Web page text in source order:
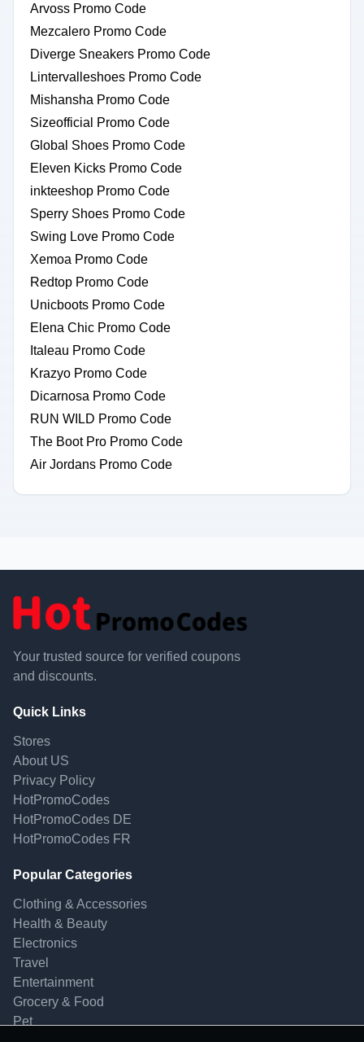
Arvoss Promo Code
Mezcalero Promo Code
Diverge Sneakers Promo Code
Lintervalleshoes Promo Code
Mishansha Promo Code
Sizeofficial Promo Code
Global Shoes Promo Code
Eleven Kicks Promo Code
inkteeshop Promo Code
Sperry Shoes Promo Code
Swing Love Promo Code
Xemoa Promo Code
Redtop Promo Code
Unicboots Promo Code
Elena Chic Promo Code
Italeau Promo Code
Krazyo Promo Code
Dicarnosa Promo Code
RUN WILD Promo Code
The Boot Pro Promo Code
Air Jordans Promo Code
Your trusted source for verified coupons
and discounts.
Quick Links
Stores
About US
Privacy Policy
HotPromoCodes
HotPromoCodes DE
HotPromoCodes FR
Popular Categories
Clothing & Accessories
Health & Beauty
Electronics
Travel
Entertainment
Grocery & Food
Pet